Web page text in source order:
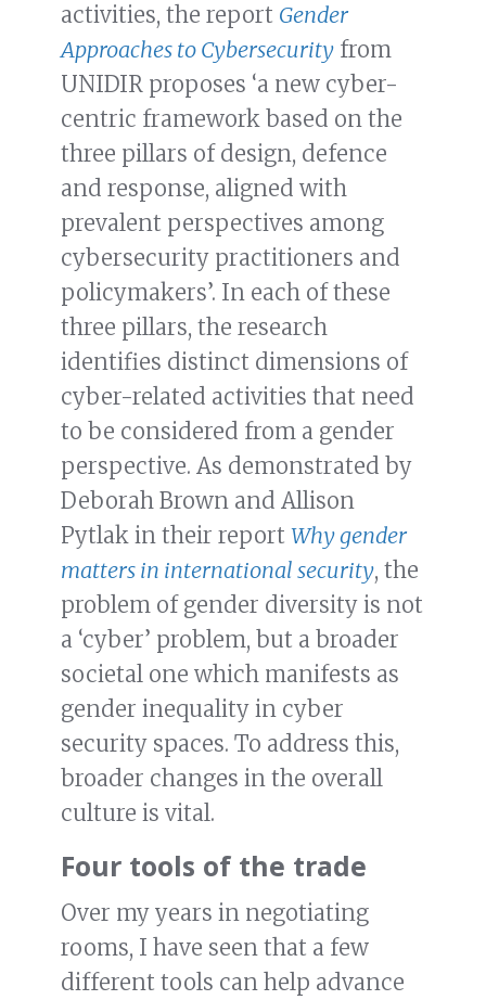
activities, the report Gender
Approaches to Cybersecurity from
UNIDIR proposes ‘a new cyber-
centric framework based on the
three pillars of design, defence
and response, aligned with
prevalent perspectives among
cybersecurity practitioners and
policymakers’. In each of these
three pillars, the research
identifies distinct dimensions of
cyber-related activities that need
to be considered from a gender
perspective. As demonstrated by
Deborah Brown and Allison
Pytlak in their report Why gender
matters in international security, the
problem of gender diversity is not
a ‘cyber’ problem, but a broader
societal one which manifests as
gender inequality in cyber
security spaces. To address this,
broader changes in the overall
culture is vital.
Four tools of the trade
Over my years in negotiating
rooms, I have seen that a few
different tools can help advance